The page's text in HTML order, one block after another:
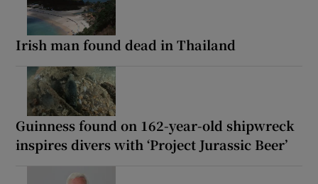
Irish man found dead in Thailand
Guinness found on 162-year-old shipwreck
inspires divers with ‘Project Jurassic Beer’